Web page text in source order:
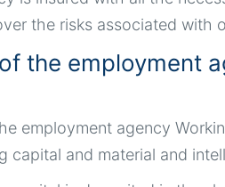
the risks associated with
the employment
employment agency
capital and material and